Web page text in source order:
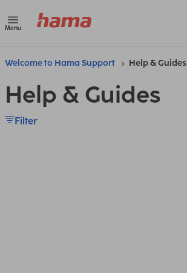
Menu
Welcome to Hama Support Help & Guides
Help & Guides
Filter